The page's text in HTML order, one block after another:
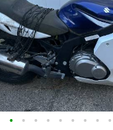
• • • • • • • • •